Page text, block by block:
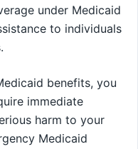
under Medicaid
to individuals
benefits, you
immediate
harm to your
Medicaid